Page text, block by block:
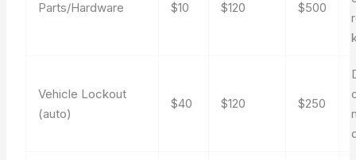
Parts/Hardware $10 $120 $500
Vehicle Lockout
(auto)
$40 $120 $250